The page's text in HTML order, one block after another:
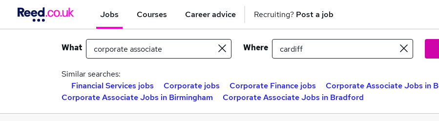
Jobs Courses Career advice Recruiting? Post a job
What Where
Similar searches:
Financial Services jobs
Corporate jobs Corporate Finance jobs
Corporate Associate Jobs in
Corporate Associate Jobs in Birmingham
Corporate Associate Jobs in Bradford